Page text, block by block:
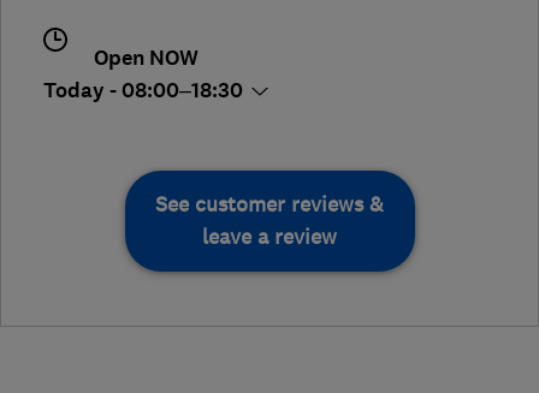
Open NOW
Today - 08:00–18:30
See customer reviews &
leave a review